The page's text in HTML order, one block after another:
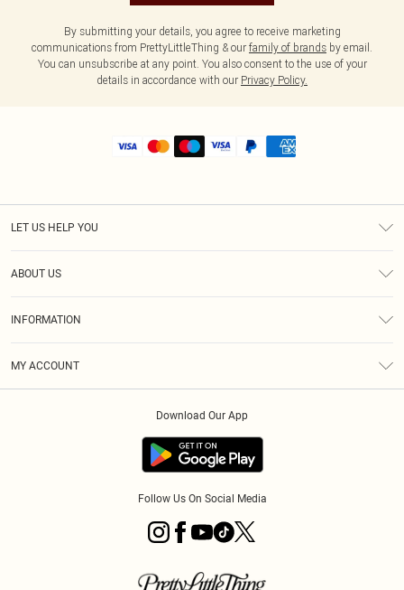
By submitting your details, you agree to receive marketing
communications from PrettyLittleThing & our family of brands by email.
You can unsubscribe at any point. You also consent to the use of your
details in accordance with our Privacy Policy.
LET US HELP YOU
ABOUT US
INFORMATION
MY ACCOUNT
Download Our App
Follow Us On Social Media